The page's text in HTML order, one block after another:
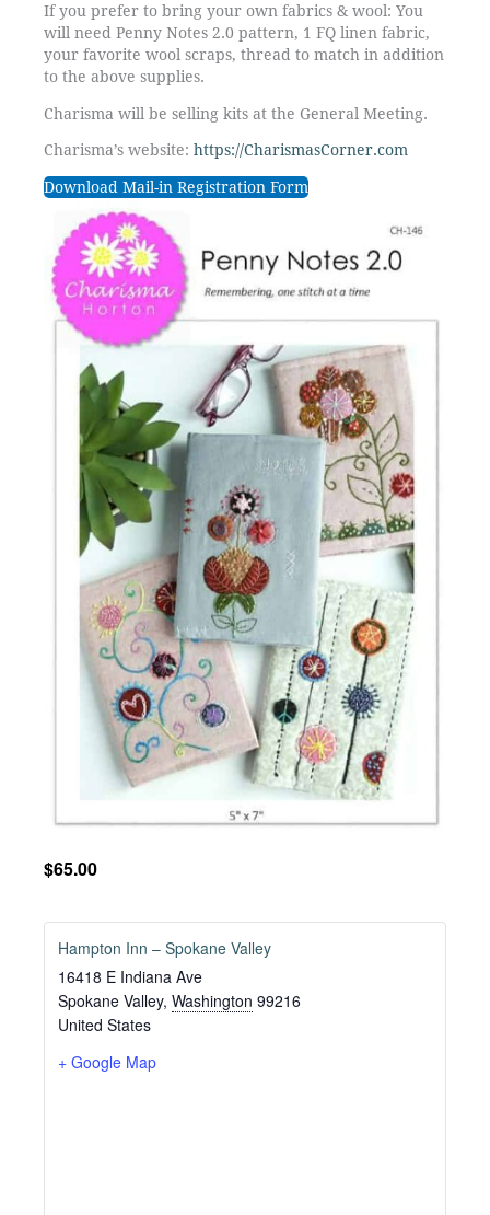
If you prefer to bring your own fabrics & wool: You
will need Penny Notes 2.0 pattern, 1 FQ linen fabric,
your favorite wool scraps, thread to match in addition
to the above supplies.
Charisma will be selling kits at the General Meeting.
Charisma’s website: https://CharismasCorner.com
Download Mail-in Registration Form
$65.00
Hampton Inn – Spokane Valley
16418 E Indiana Ave
Spokane Valley, Washington 99216
United States
+ Google Map